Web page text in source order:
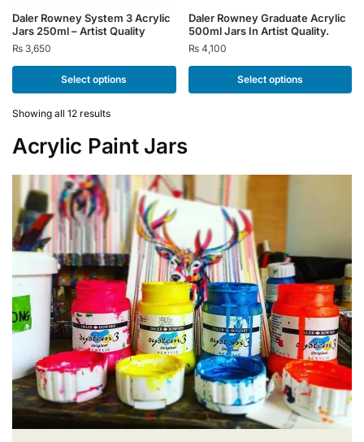
Acrylic Paint Jars
Daler Rowney System 3 Acrylic
Jars 250ml – Artist Quality
₨ 3,650
Select options
This
product
has
variants.
The
may
be
chosen
on
the
product
page
Daler Rowney Graduate Acrylic
500ml Jars In Artist Quality.
₨4,100
Select options
This
product
has
variants.
may
be
the
product
page
Showing all 12 results